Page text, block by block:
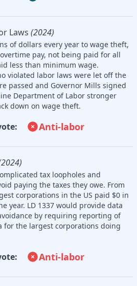
Laws (2024)
of dollars every year to wage theft,
pay, not being paid for all
less than minimum wage.
violated labor laws were let off the
passed and Governor Mills signed
Department of Labor stronger
down on wage theft.
Anti-labor
tax loopholes and
paying the taxes they owe. From
corporations in the US paid $0 in
year. LD 1337 would provide data
by requiring reporting of
for the largest corporations doing
Anti-labor